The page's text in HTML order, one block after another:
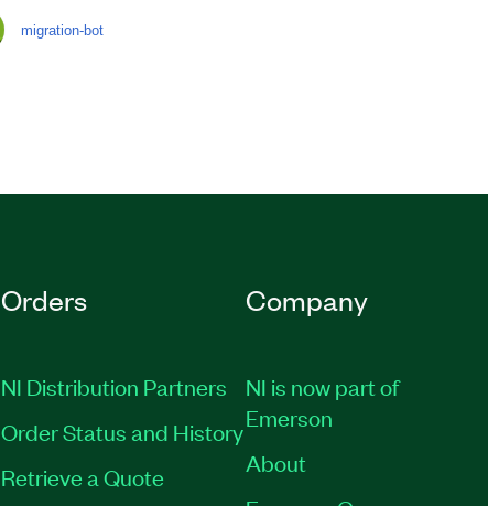
migration-bot
Orders
NI Distribution Partners
Order Status and History
Retrieve a Quote
Company
NI is now part of
Emerson
About